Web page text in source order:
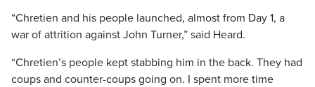
“Chretien and his people launched, almost from Day 1, a
war of attrition against John Turner,” said Heard.
“Chretien’s people kept stabbing him in the back. They had
coups and counter-coups going on. I spent more time